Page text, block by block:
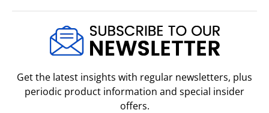
Get the latest insights with regular newsletters, plus
periodic product information and special insider
offers.